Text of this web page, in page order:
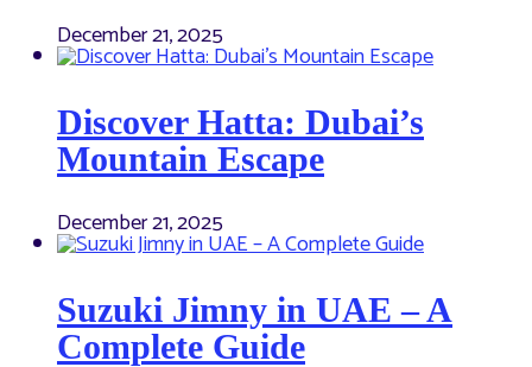
December 21, 2025
Discover Hatta: Dubai’s
Mountain Escape
December 21, 2025
Suzuki Jimny in UAE – A
Complete Guide